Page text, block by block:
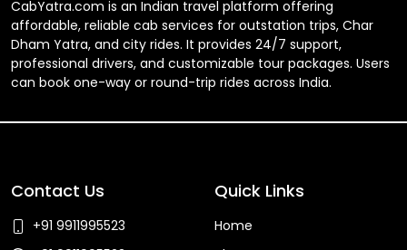
CabYatra.com is an Indian travel platform offering
affordable, reliable cab services for outstation trips, Char
Dham Yatra, and city rides. It provides 24/7 support,
professional drivers, and customizable tour packages. Users
can book one-way or round-trip rides across India.
Contact Us
+91 9911995523
Quick Links
Home